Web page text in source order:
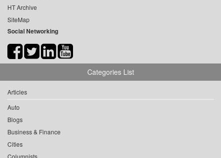
HT Archive
SiteMap
Social Networking
Categories List
Articles
Auto
Blogs
Business & Finance
Cities